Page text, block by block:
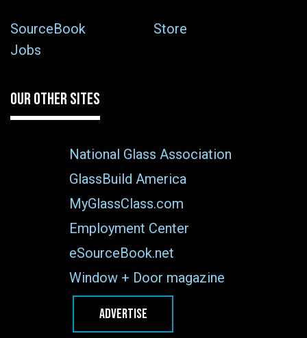
SourceBook
Store
Jobs
OUR OTHER SITES
National Glass Association
GlassBuild America
MyGlassClass.com
Employment Center
eSourceBook.net
Window + Door magazine
ADVERTISE